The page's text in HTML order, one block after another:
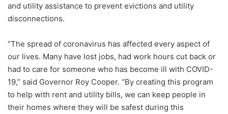
and utility assistance to prevent evictions and utility
disconnections.
“The spread of coronavirus has affected every aspect of
our lives. Many have lost jobs, had work hours cut back or
had to care for someone who has become ill with COVID-
19,” said Governor Roy Cooper. “By creating this program
to help with rent and utility bills, we can keep people in
their homes where they will be safest during this